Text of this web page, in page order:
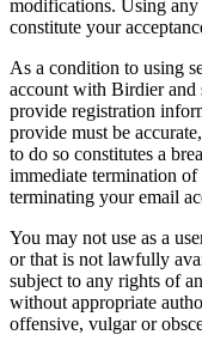
modifications. Using
constitute your
As a condition to using
account with Birdier and
provide registration
provide must be
to do so constitutes a
immediate termination of
terminating your email
You may not use as a
or that is not lawfully
subject to any rights of
without appropriate
offensive, vulgar or